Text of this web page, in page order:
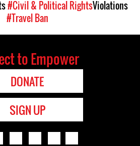
#Civil & Political RightsViolations
#Travel Ban
to Empower
DONATE
SIGN UP